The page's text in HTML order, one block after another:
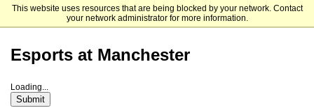
This website uses resources that are being blocked by your network. Contact
your network administrator for more information.
Manchester University
Esports at Manchester
Loading...
Submit